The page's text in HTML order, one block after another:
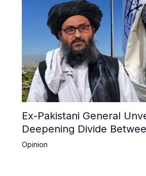
Ex-Pakistani General
Deepening Divide
Network and Kandahar
Opinion